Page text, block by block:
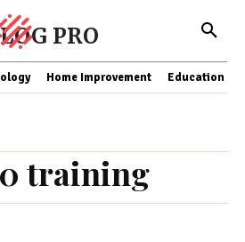
PRO
Home Improvement Education
training